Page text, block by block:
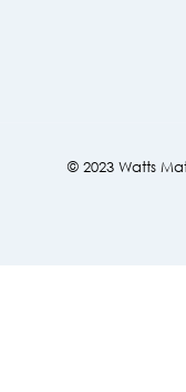
© 2023 Watts